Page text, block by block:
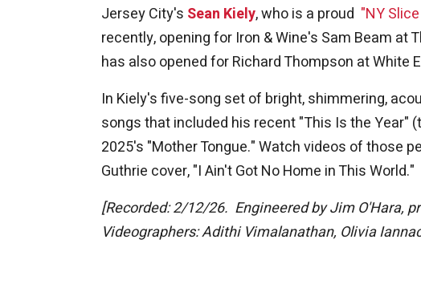
Jersey City's Sean Kiely, who is a proud "NY
recently, opening for Iron & Wine's Sam Beam at
has also opened for Richard Thompson at White
In Kiely's five-song set of bright, shimmering,
songs that included his recent "This Is the Year"
2025's "Mother Tongue." Watch videos of those
Guthrie cover, "I Ain't Got No Home in This World."
[Recorded: 2/12/26. Engineered by Jim O'Hara,
Videographers: Adithi Vimalanathan, Olivia